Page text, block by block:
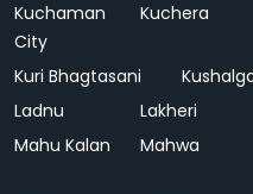
Kuchaman
City
Kuchera
Kuri Bhagtasani
Ladnu
Lakheri
Mahu Kalan
Mahwa